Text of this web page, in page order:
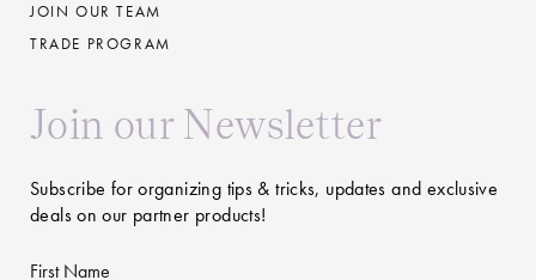
JOIN OUR TEAM
TRADE PROGRAM
Join our Newsletter
Subscribe for organizing tips & tricks, updates and exclusive
deals on our partner products!
First